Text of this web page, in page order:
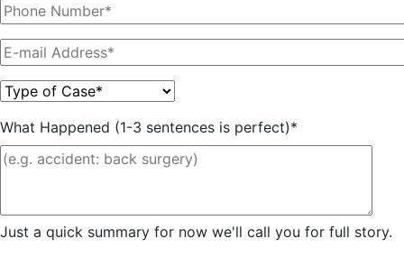
What Happened (1-3 sentences is perfect)*
Just a quick summary for now we'll call you for full story.